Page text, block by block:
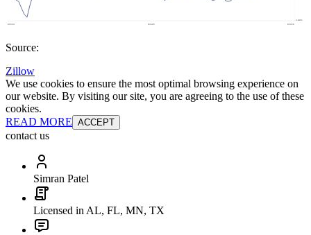
Source:
Zillow
We use cookies to ensure the most optimal browsing experience on
our website. By visiting our site, you are agreeing to the use of these
cookies.
READ MORE ACCEPT
contact us
Simran Patel
Licensed in AL, FL, MN, TX